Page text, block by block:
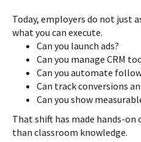
Today, employers do not just
what you can execute.
Can you launch ads?
Can you manage CRM
Can you automate
Can track conversions
Can you show
That shift has made hands-
than classroom knowledge.